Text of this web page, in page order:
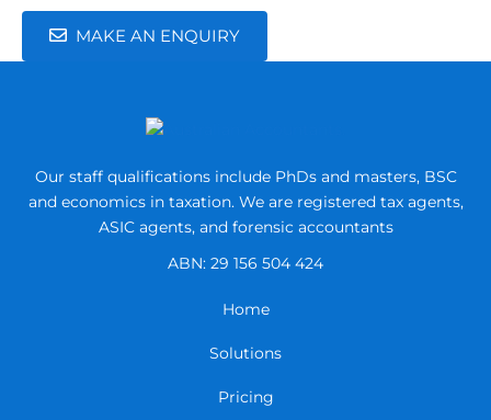
MAKE AN ENQUIRY
Our staff qualifications include PhDs and masters, BSC
and economics in taxation.We are registered tax agents,
ASIC agents, and forensic accountants
ABN: 29 156 504 424
Home
Solutions
Pricing